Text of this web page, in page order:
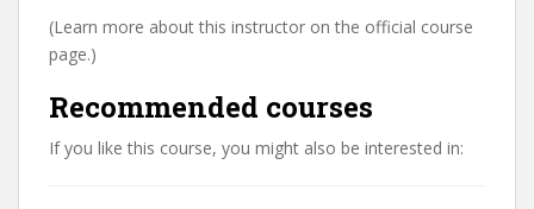
(Learn more about this instructor on the official course
page.)
Recommended courses
If you like this course, you might also be interested in: